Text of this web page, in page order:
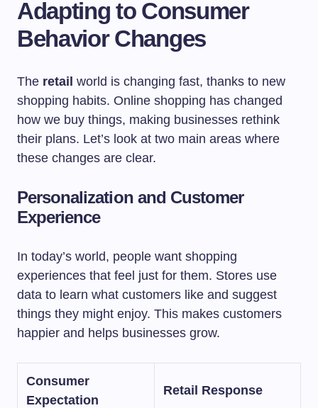
Adapting to Consumer
Behavior Changes
The retail world is changing fast, thanks to new
shopping habits. Online shopping has changed
how we buy things, making businesses rethink
their plans. Let’s look at two main areas where
these changes are clear.
Personalization and Customer
Experience
In today’s world, people want shopping
experiences that feel just for them. Stores use
data to learn what customers like and suggest
things they might enjoy. This makes customers
happier and helps businesses grow.
Consumer
Expectation
Retail Response